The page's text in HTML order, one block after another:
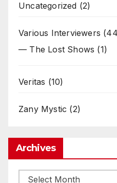
Uncategorized (2)
Various Interviewers
— The Lost Shows (1)
Veritas (10)
Zany Mystic (2)
Archives
Archives